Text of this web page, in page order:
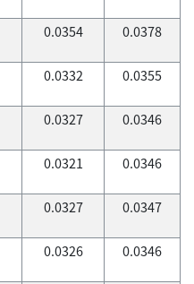
0.0354 0.0378
0.0332 0.0355
0.0327 0.0346
0.0321 0.0346
0.0327 0.0347
0.0326 0.0346